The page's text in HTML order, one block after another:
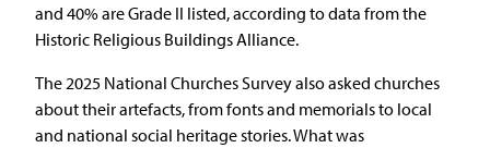
and 40% are Grade II listed, according to data from the
Historic Religious Buildings Alliance.
The 2025 National Churches Survey also asked churches
about their artefacts, from fonts and memorials to local
and national social heritage stories. What was